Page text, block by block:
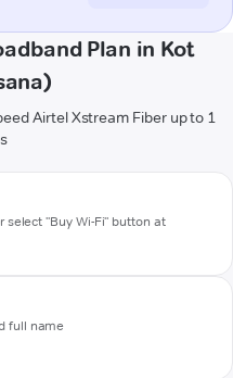
Plan in Kot
Airtel Xstream Fiber up to 1
select "Buy Wi-Fi" button at
full name